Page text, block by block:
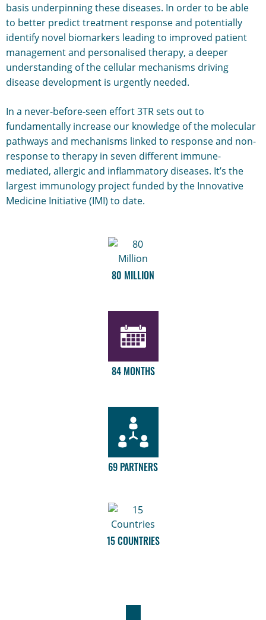
basis underpinning these diseases. In order to be able
to better predict treatment response and potentially
identify novel biomarkers leading to improved patient
management and personalised therapy, a deeper
understanding of the cellular mechanisms driving
disease development is urgently needed.
In a never-before-seen effort 3TR sets out to
fundamentally increase our knowledge of the molecular
pathways and mechanisms linked to response and non-
response to therapy in seven different immune-
mediated, allergic and inflammatory diseases. It’s the
largest immunology project funded by the Innovative
Medicine Initiative (IMI) to date.
80 MILLION
84 MONTHS
69 PARTNERS
15 COUNTRIES